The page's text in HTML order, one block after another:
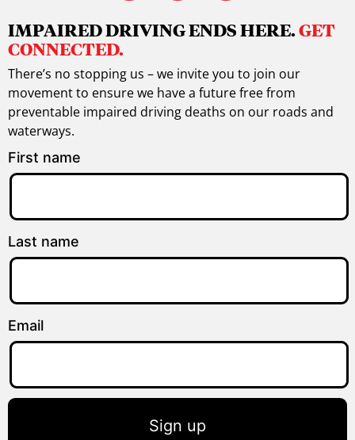
IMPAIRED DRIVING ENDS HERE.GET
CONNECTED.
There’s no stopping us – we invite you to join our
movement to ensure we have a future free from
preventable impaired driving deaths on our roads and
waterways.
First name
Last name
Email
Sign up